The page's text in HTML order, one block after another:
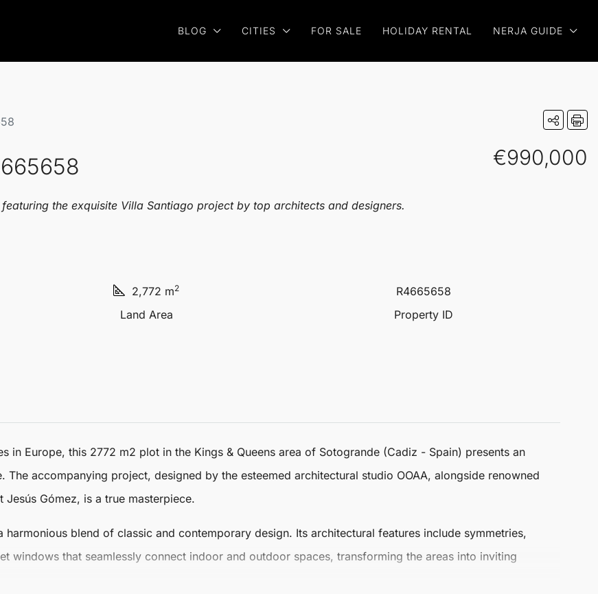
BLOG CITIES FOR SALE HOLIDAY RENTAL NERJA GUIDE
€990,000
the exquisite Villa Santiago project by top architects and designers.
2,772 m2
Land Area
R4665658
Property ID
in Europe, this 2772 m2 plot in the Kings & Queens area of Sotogrande (Cadiz - Spain) presents an
accompanying project, designed by the esteemed architectural studio OOAA, alongside renowned
Gómez, is a true masterpiece.
harmonious blend of classic and contemporary design. Its architectural features include symmetries,
windows that seamlessly connect indoor and outdoor spaces, transforming the areas into inviting